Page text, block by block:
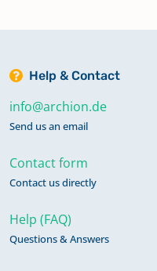
Help & Contact
info@archion.de
Send us an email
Contact form
Contact us directly
Help (FAQ)
Questions & Answers